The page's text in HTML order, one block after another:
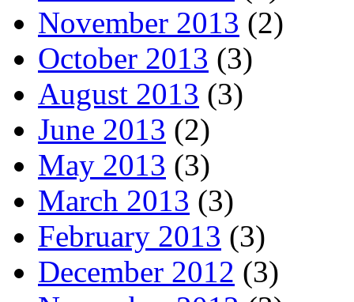
November 2013 (2)
October 2013 (3)
August 2013 (3)
June 2013 (2)
May 2013 (3)
March 2013 (3)
February 2013 (3)
December 2012 (3)